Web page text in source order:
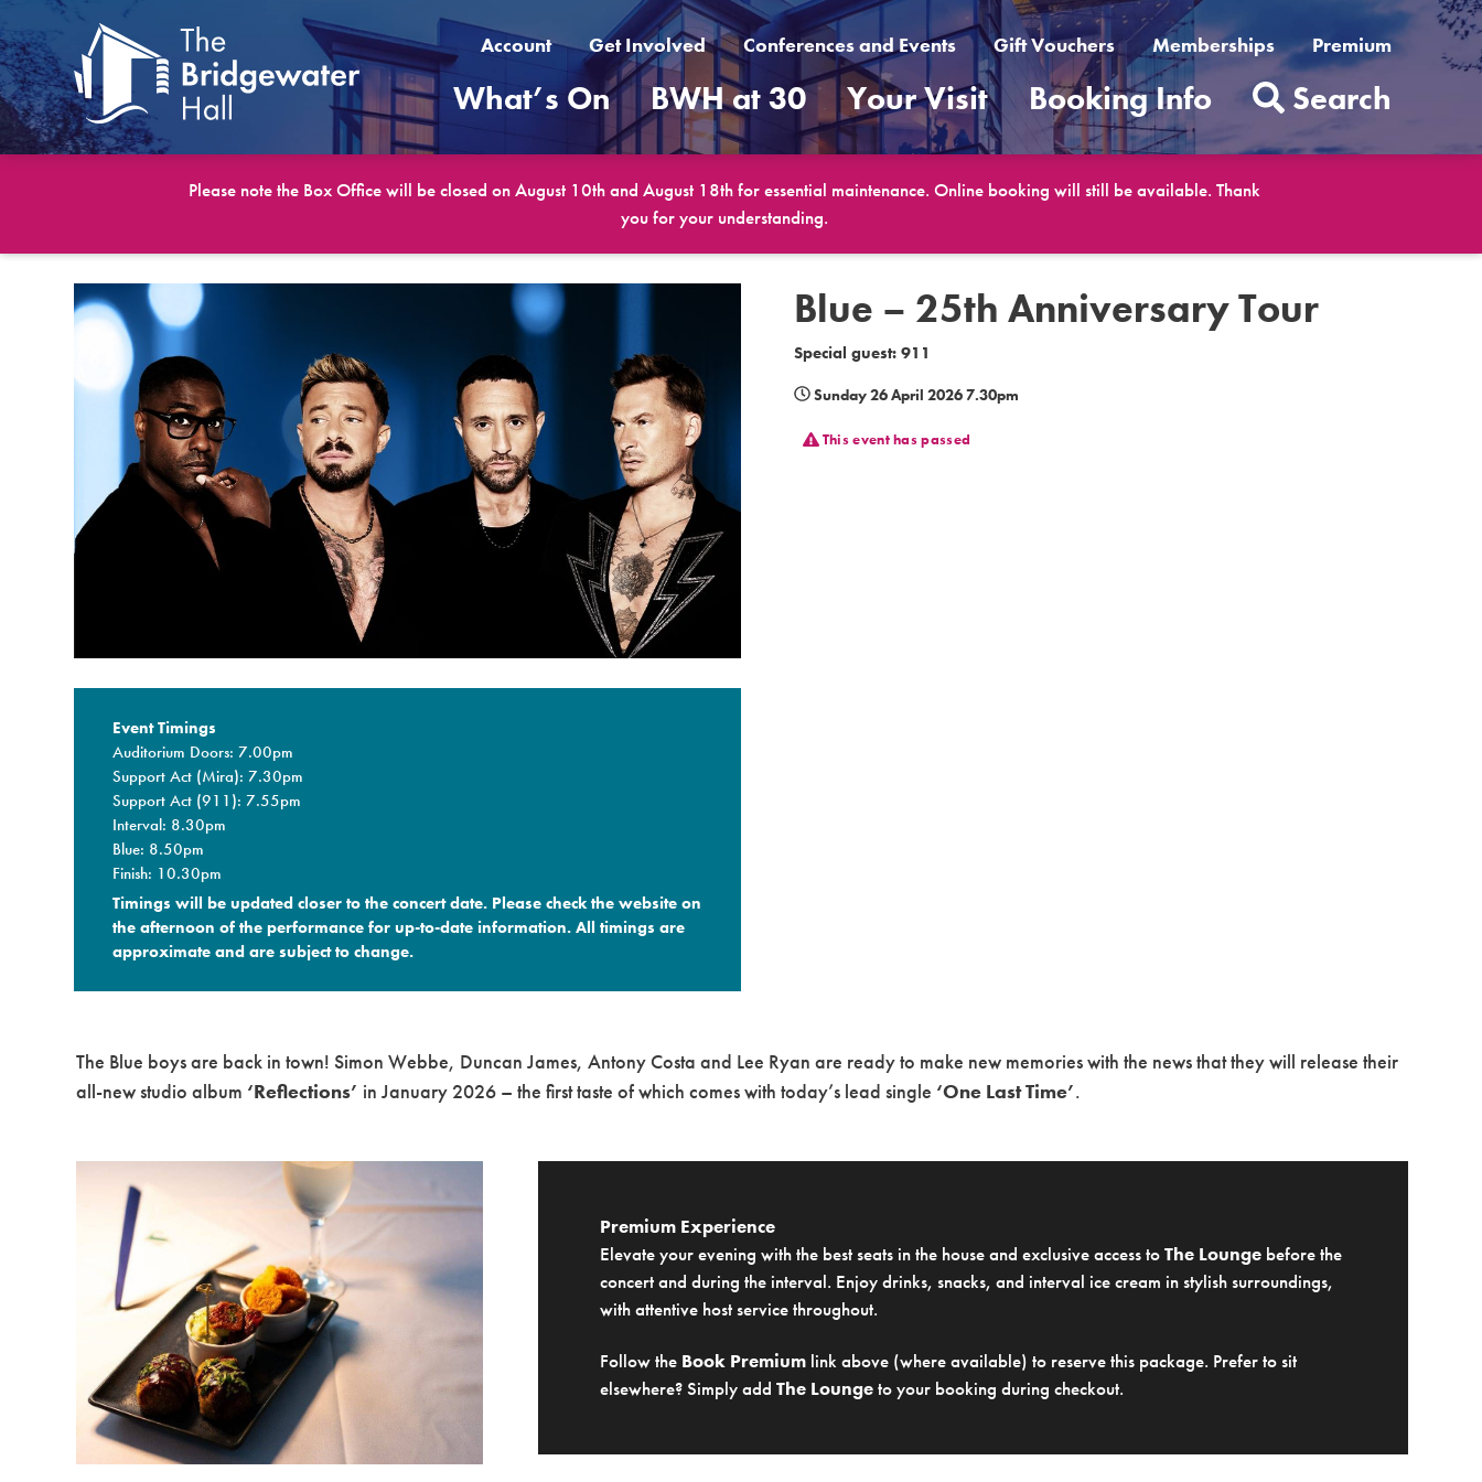
Account Get Involved Conferences and Events Gift Vouchers Memberships Premium
What’s On BWH at 30 Your Visit Booking Info Search
Please note the Box Office will be closed on August 10th and August 18th for essential maintenance. Online booking will still be available. Thank
you for your understanding.
Blue – 25th Anniversary Tour
Special guest: 911
Sunday 26 April 2026 7.30pm
This event has passed
Event Timings
Auditorium Doors: 7.00pm
Support Act (Mira): 7.30pm
Support Act (911): 7.55pm
Interval: 8.30pm
Blue: 8.50pm
Finish: 10.30pm
Timings will be updated closer to the concert date. Please check the website on
the afternoon of the performance for up-to-date information. All timings are
approximate and are subject to change.​
The Blue boys are back in town!Simon Webbe, Duncan James,Antony Costa and Lee Ryan are ready to make new memories with the news that they will release their
all-new studio album ‘Reflections’ in January 2026 – the first taste of which comes with today’s lead single ‘One Last Time’.
Premium Experience
Elevate your evening with the best seats in the house and exclusive access toThe Loungebefore the
concert and during the interval. Enjoy drinks, snacks, and interval ice cream in stylish surroundings,
with attentive host service throughout.
Follow the Book Premiumlink above (where available) to reserve this package. Prefer to sit
elsewhere? Simply add The Loungeto your booking during checkout.